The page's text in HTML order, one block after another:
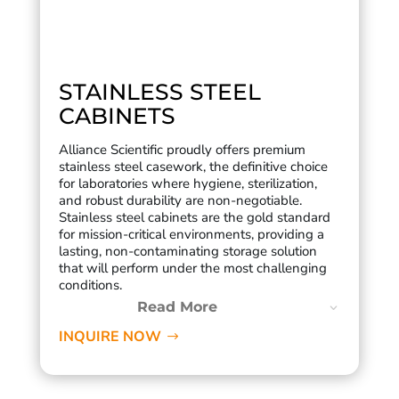
STAINLESS STEEL
CABINETS
Alliance Scientific proudly offers premium
stainless steel casework, the definitive choice
for laboratories where hygiene, sterilization,
and robust durability are non-negotiable.
Stainless steel cabinets are the gold standard
for mission-critical environments, providing a
lasting, non-contaminating storage solution
that will perform under the most challenging
conditions.
Read More
INQUIRE NOW